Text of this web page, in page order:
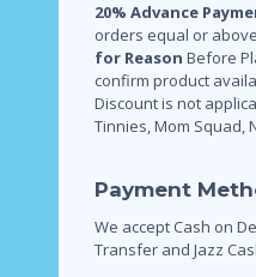
20% Advance
orders equal or
for Reason Before
confirm product
Discount is not
Tinnies, Mom Squad,
Payment
We accept Cash on
Transfer and Jazz